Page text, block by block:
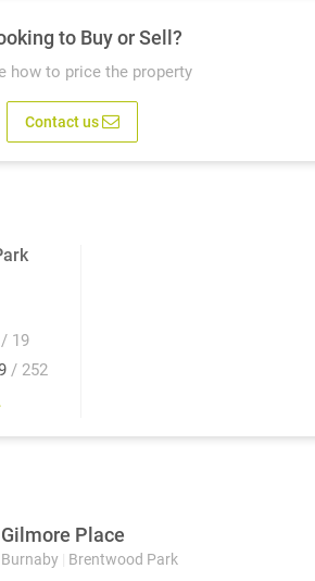
to Buy or Sell?
how to price the property
Contact us
/ 19
/ 252
Gilmore Place
Burnaby
Brentwood Park